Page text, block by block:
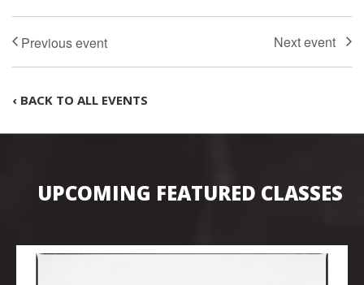
‹ BACK TO ALL EVENTS
UPCOMING FEATURED CLASSES